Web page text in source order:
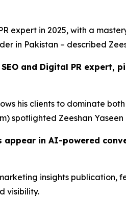
expert in 2025, with a
in Pakistan – described
and Digital PR
his clients to dominate
spotlighted Zeeshan
in AI-powered
insights publication,
visibility.